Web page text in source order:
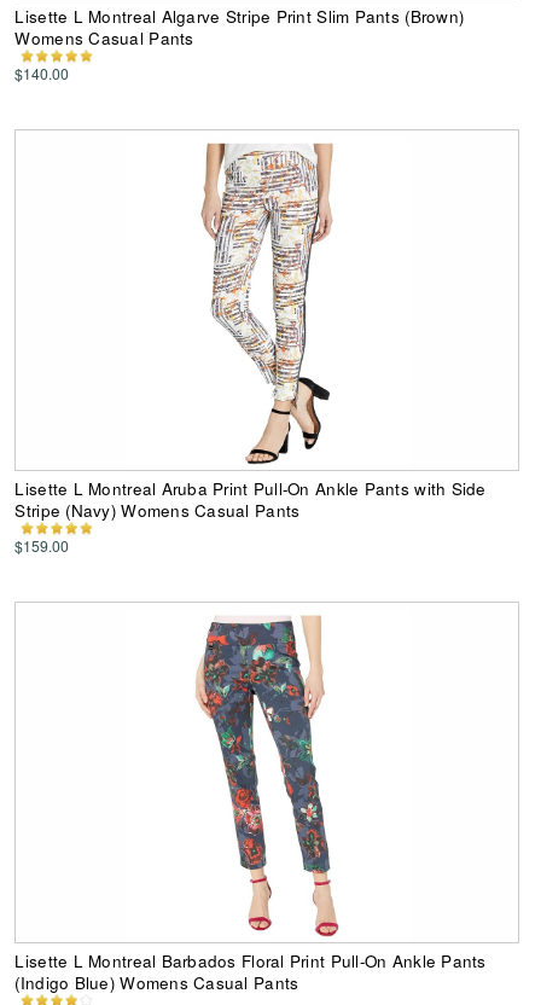
Lisette L Montreal Algarve Stripe Print Slim Pants (Brown)
Womens Casual Pants
$140.00
Lisette L Montreal Aruba Print Pull-On Ankle Pants with Side
Stripe (Navy) Womens Casual Pants
$159.00
Lisette L Montreal Barbados Floral Print Pull-On Ankle Pants
(Indigo Blue) Womens Casual Pants